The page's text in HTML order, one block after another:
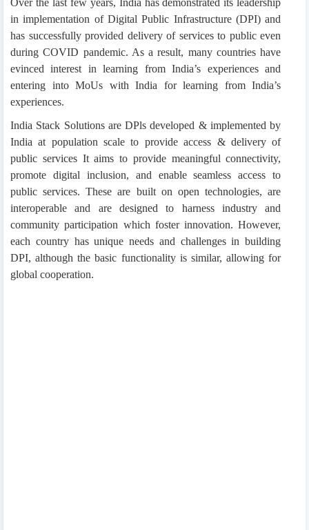
Over the last few years, India has demonstrated its leadership
in implementation of Digital Public Infrastructure (DPI) and
has successfully provided delivery of services to public even
during COVID pandemic. As a result, many countries have
evinced interest in learning from India’s experiences and
entering into MoUs with India for learning from India’s
experiences.
India Stack Solutions are DPls developed & implemented by
India at population scale to provide access & delivery of
public services It aims to provide meaningful connectivity,
promote digital inclusion, and enable seamless access to
public services. These are built on open technologies, are
interoperable and are designed to harness industry and
community participation which foster innovation. However,
each country has unique needs and challenges in building
DPI, although the basic functionality is similar, allowing for
global cooperation.